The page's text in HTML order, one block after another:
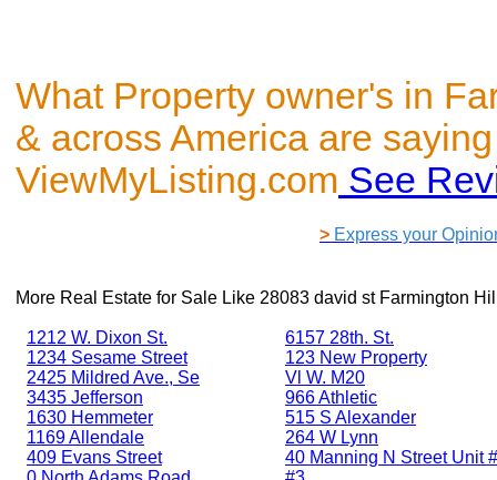
What Property owner's in
& across America are
ViewMyListing.com See
> Express your
More Real Estate for Sale Like 28083 david st Farmington
1212 W. Dixon St.
1234 Sesame Street
2425 Mildred Ave., Se
3435 Jefferson
1630 Hemmeter
1169 Allendale
409 Evans Street
6157 28th. St.
123 New Property
Vl W. M20
966 Athletic
515 S Alexander
264 W Lynn
40 Manning N Street Unit